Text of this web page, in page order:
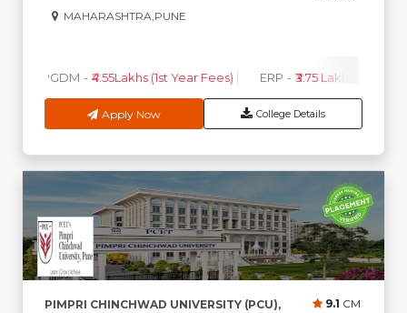
MAHARASHTRA,PUNE
PGDM - ₹4.55Lakhs (1st Year Fees) ERP - ₹3.75 Lakhs (1st Year
Apply Now College Details
PIMPRI CHINCHWAD UNIVERSITY (PCU),
9.1 CM